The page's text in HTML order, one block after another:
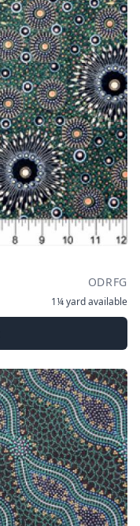
ODRFG
1¼ yardavailable